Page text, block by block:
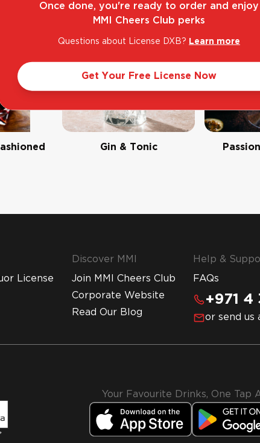
Gin & Tonic
License
Discover MMI
Join MMI Cheers Club
Corporate Website
Read Our Blog
Help &
FAQs
+971 4
or send us
Your Favourite Drinks, One Tap
Once done, you're ready to order and enjoy
MMI Cheers Club perks
Questions about License DXB? Learn more
Get Your Free License Now